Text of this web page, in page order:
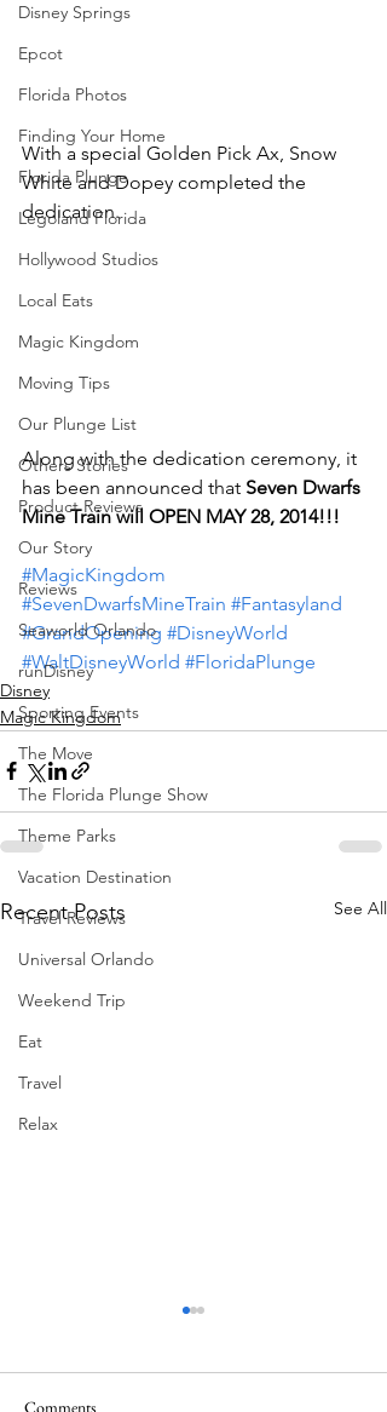
Disney Springs
Epcot
Florida Photos
Finding Your Home
Florida Plunge
Legoland Florida
Hollywood Studios
Local Eats
Magic Kingdom
Moving Tips
Our Plunge List
Others Stories
Product Reviews
Our Story
Reviews
Seaworld Orlando
runDisney
Sporting Events
The Move
The Florida Plunge Show
Theme Parks
Vacation Destination
Travel Reviews
Universal Orlando
Weekend Trip
Eat
Travel
Relax
With a special Golden Pick Ax, Snow
White and Dopey completed the
dedication.
Along with the dedication ceremony, it
has been announced that Seven Dwarfs
Mine Train will OPEN MAY 28, 2014!!!
#MagicKingdom
#SevenDwarfsMineTrain #Fantasyland
#GrandOpening #DisneyWorld
#WaltDisneyWorld #FloridaPlunge
Disney
Magic Kingdom
Recent Posts See All
Comments